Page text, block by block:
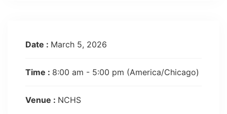
Date : March 5, 2026
Time : 8:00 am - 5:00 pm (America/Chicago)
Venue : NCHS